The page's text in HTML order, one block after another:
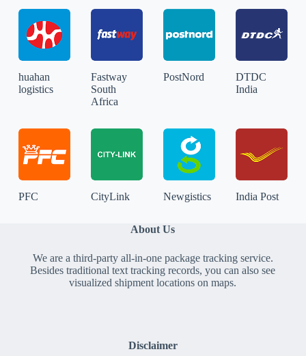
huahan
logistics
Fastway
South
Africa
PostNord
DTDC
India
PFC CityLink Newgistics India Post
About Us
We are a third-party all-in-one package tracking service.
Besides traditional text tracking records, you can also see
visualized shipment locations on maps.
Disclaimer